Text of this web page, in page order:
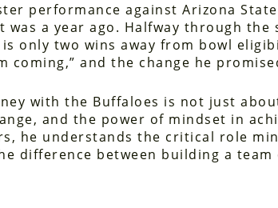
performance against Arizona
a year ago. Halfway through the
only two wins away from bowl
coming,” and the change he
with the Buffaloes is not just
and the power of mindset in
he understands the critical role
difference between building a